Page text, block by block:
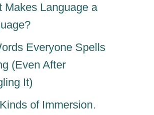
Makes Language a
Everyone Spells
(Even After
It)
of Immersion.